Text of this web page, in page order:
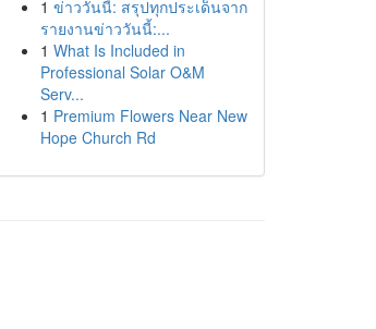
1 ข่าววันนี้: สรุปทุกประเด็นจาก
รายงานข่าววันนี้:...
1 What Is Included in
Professional Solar O&M
Serv...
1 Premium Flowers Near New
Hope Church Rd